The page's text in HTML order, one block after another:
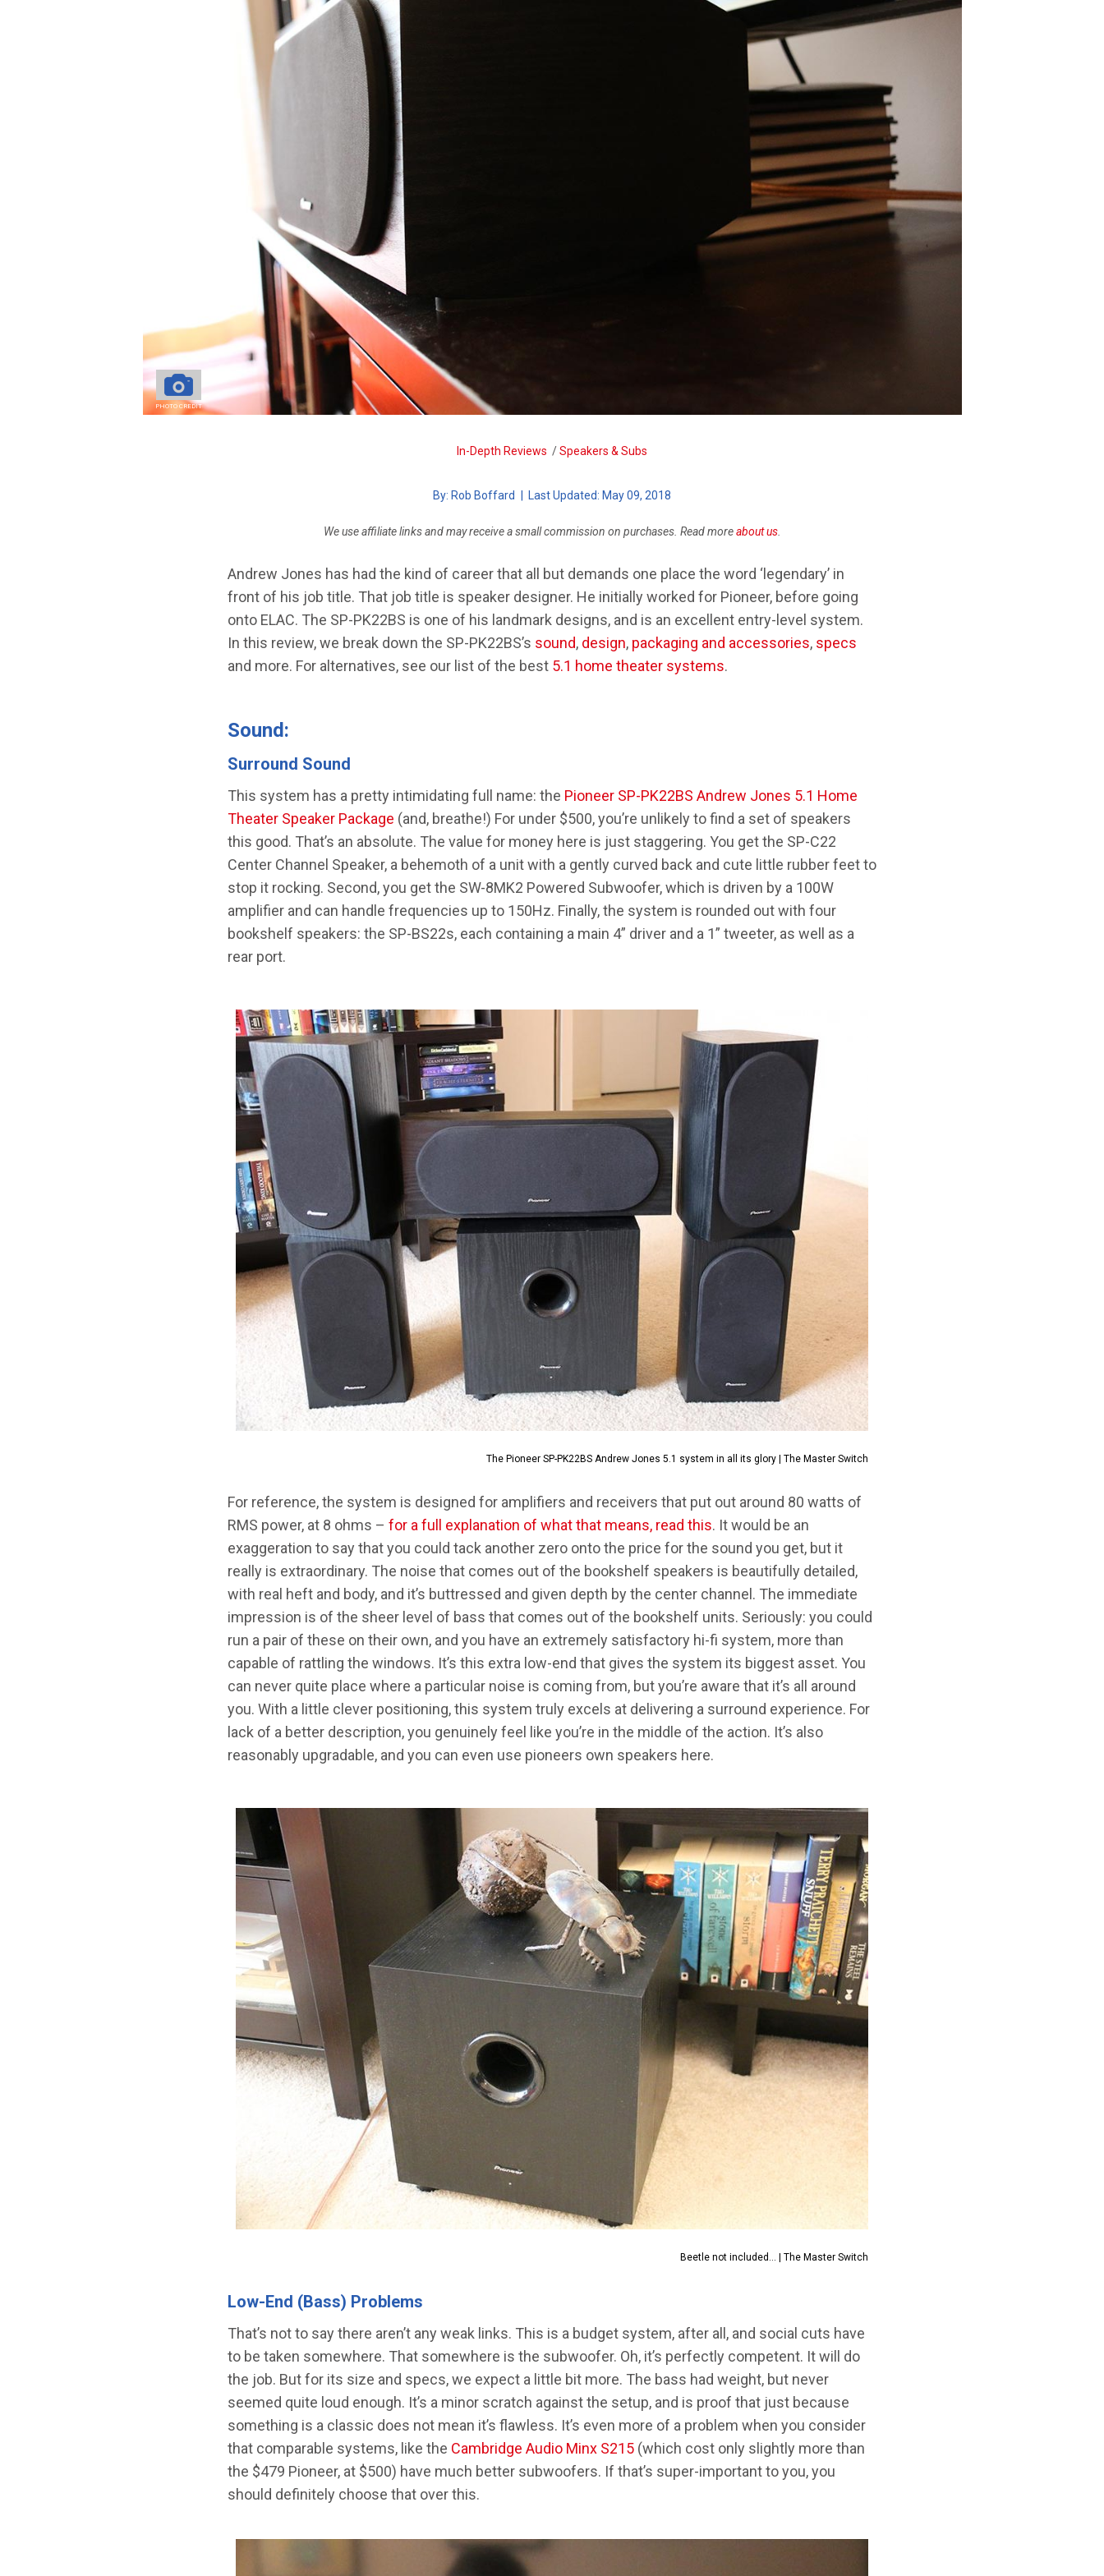
PHOTO CREDIT
In-Depth Reviews /Speakers & Subs
By: Rob Boffard | Last Updated: May 09, 2018
We use affiliate links and may receive a small commission on purchases. Read moreabout us.
Andrew Jones has had the kind of career that all but demands one place the word ‘legendary’ in
front of his job title. That job title is speaker designer. He initially worked for Pioneer, before going
onto ELAC. The SP-PK22BS is one of his landmark designs, and is an excellent entry-level system.
In this review, we break down the SP-PK22BS’s sound, design, packaging and accessories, specs
and more. For alternatives, see our list of the best 5.1 home theater systems.
Sound:
Surround Sound
This system has a pretty intimidating full name: the Pioneer SP-PK22BS Andrew Jones 5.1 Home
Theater Speaker Package (and, breathe!) For under $500, you’re unlikely to find a set of speakers
this good. That’s an absolute. The value for money here is just staggering. You get the SP-C22
Center Channel Speaker, a behemoth of a unit with a gently curved back and cute little rubber feet to
stop it rocking. Second, you get the SW-8MK2 Powered Subwoofer, which is driven by a 100W
amplifier and can handle frequencies up to 150Hz. Finally, the system is rounded out with four
bookshelf speakers: the SP-BS22s, each containing a main 4” driver and a 1” tweeter, as well as a
rear port.
The Pioneer SP-PK22BS Andrew Jones 5.1 system in all its glory | The Master Switch
For reference, the system is designed for amplifiers and receivers that put out around 80 watts of
RMS power, at 8 ohms – for a full explanation of what that means, read this. It would be an
exaggeration to say that you could tack another zero onto the price for the sound you get, but it
really is extraordinary. The noise that comes out of the bookshelf speakers is beautifully detailed,
with real heft and body, and it’s buttressed and given depth by the center channel. The immediate
impression is of the sheer level of bass that comes out of the bookshelf units. Seriously: you could
run a pair of these on their own, and you have an extremely satisfactory hi-fi system, more than
capable of rattling the windows. It’s this extra low-end that gives the system its biggest asset. You
can never quite place where a particular noise is coming from, but you’re aware that it’s all around
you. With a little clever positioning, this system truly excels at delivering a surround experience. For
lack of a better description, you genuinely feel like you’re in the middle of the action. It’s also
reasonably upgradable, and you can even use pioneers own speakers here.
Beetle not included... | The Master Switch
Low-End (Bass) Problems
That’s not to say there aren’t any weak links. This is a budget system, after all, and social cuts have
to be taken somewhere. That somewhere is the subwoofer. Oh, it’s perfectly competent. It will do
the job. But for its size and specs, we expect a little bit more. The bass had weight, but never
seemed quite loud enough. It’s a minor scratch against the setup, and is proof that just because
something is a classic does not mean it’s flawless. It’s even more of a problem when you consider
that comparable systems, like the Cambridge Audio Minx S215 (which cost only slightly more than
the $479 Pioneer, at $500) have much better subwoofers. If that’s super-important to you, you
should definitely choose that over this.
WIRELESS SPEAKERS
BOOKSHELF SPEAKERS
DACS
HEADPHONE AMPS
MUSIC STREAMERS
PHONO PREAMPS
STEREO AMPS
How-To Guides
FIX AUDIO/VIDEO LAG
CHOOSING A GAMING HEADSET
CHOOSING COMPUTER SPEAKERS
CHOOSING HIGH-END
HEADPHONES
MATCHING SPEAKERS & AMPS
CHOOSING A HOME THEATER
SYSTEM
FIX AUDIO PROBLEMS
SVS SB-2000 PRO
Editor's Choice
AUDEZE LCD2C
CHORD MOJO